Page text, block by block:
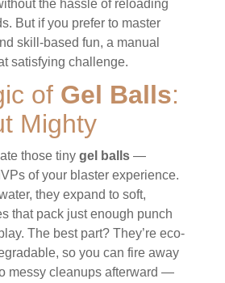
the hassle of reloading
But if you prefer to master
skill-based fun, a manual
satisfying challenge.
of Gel Balls:
Mighty
those tiny gel balls —
of your blaster experience.
they expand to soft,
that pack just enough punch
The best part? They’re eco-
so you can fire away
messy cleanups afterward —